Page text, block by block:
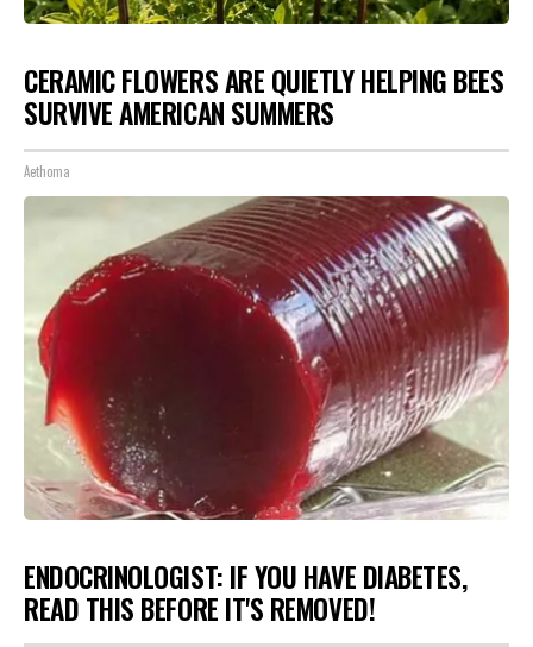
CERAMIC FLOWERS ARE QUIETLY HELPING BEES
SURVIVE AMERICAN SUMMERS
Aethoma
ENDOCRINOLOGIST: IF YOU HAVE DIABETES,
READ THIS BEFORE IT'S REMOVED!